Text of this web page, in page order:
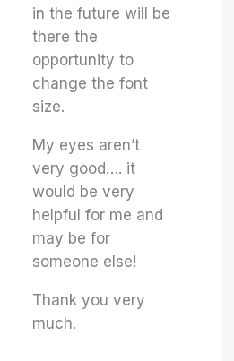
in the future will be
there the
opportunity to
change the font
size.
My eyes aren’t
very good…. it
would be very
helpful for me and
may be for
someone else!
Thank you very
much.